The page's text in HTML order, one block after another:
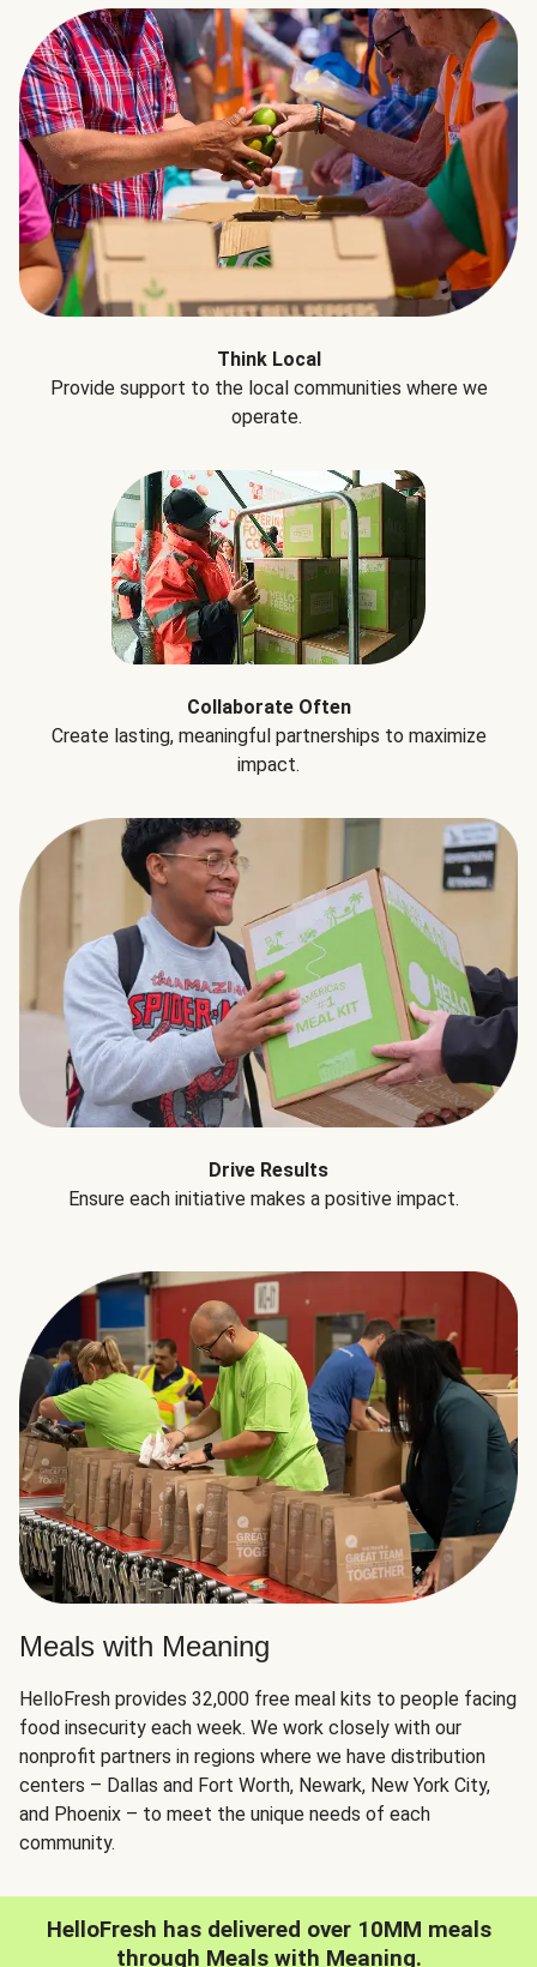
Think Local
Provide support to the local communities where we
operate.
Collaborate Often
Create lasting, meaningful partnerships to maximize
impact.
Drive Results
Ensure each initiative makes a positive impact.
Meals with Meaning
HelloFresh provides 32,000 free meal kits to people facing
food insecurity each week. We work closely with our
nonprofit partners in regions where we have distribution
centers – Dallas and Fort Worth, Newark, New York City,
and Phoenix – to meet the unique needs of each
community.
HelloFresh has delivered over 10MM meals
through Meals with Meaning.